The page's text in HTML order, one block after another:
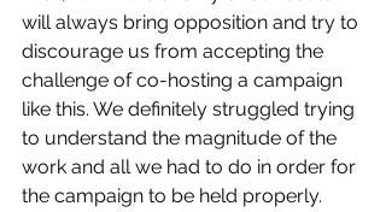
will always bring opposition and try to
discourage us from accepting the
challenge of co-hosting a campaign
like this. We definitely struggled trying
to understand the magnitude of the
work and all we had to do in order for
the campaign to be held properly.